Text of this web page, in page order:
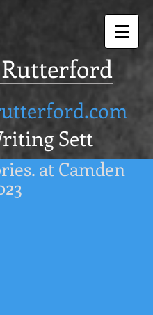
Sett
at Camden